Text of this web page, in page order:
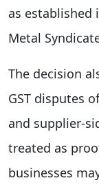
as established
Metal
The decision
GST disputes
and supplier-
treated as
businesses